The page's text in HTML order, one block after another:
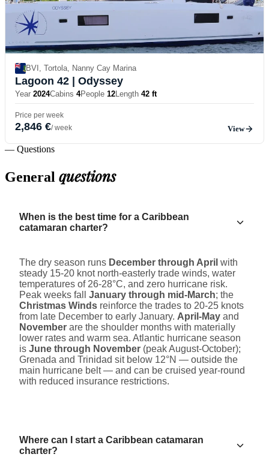
BVI, Tortola, Nanny Cay Marina
Lagoon 42 | Odyssey
Year 2024Cabins 4People 12Length 42 ft
Price per week
2,846 €/ week View
— Questions
General questions
When is the best time for a Caribbean
catamaran charter?
The dry season runs December through April with
steady 15-20 knot north-easterly trade winds, water
temperatures of 26-28°C, and zero hurricane risk.
Peak weeks fall January through mid-March; the
Christmas Winds reinforce the trades to 20-25 knots
from late December to early January. April-May and
November are the shoulder months with materially
lower rates and warm sea. Atlantic hurricane season
is June through November (peak August-October);
Grenada and Trinidad sit below 12°N — outside the
main hurricane belt — and can be cruised year-round
with reduced insurance restrictions.
Where can I start a Caribbean catamaran
charter?